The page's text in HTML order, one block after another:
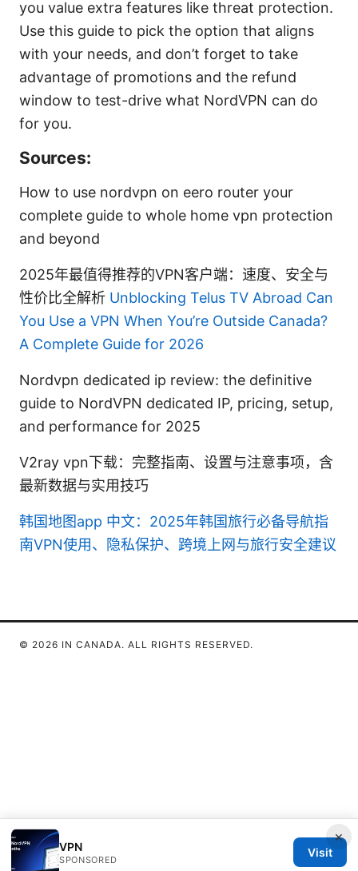
you value extra features like threat protection.
Use this guide to pick the option that aligns
with your needs, and don’t forget to take
advantage of promotions and the refund
window to test-drive what NordVPN can do
for you.
Sources:
How to use nordvpn on eero router your
complete guide to whole home vpn protection
and beyond
2025年最值得推荐的VPN客户端：速度、安全与
性价比全解析 Unblocking Telus TV Abroad Can
You Use a VPN When You’re Outside Canada?
A Complete Guide for 2026
Nordvpn dedicated ip review: the definitive
guide to NordVPN dedicated IP, pricing, setup,
and performance for 2025
V2ray vpn下载：完整指南、设置与注意事项，含
最新数据与实用技巧
韩国地图app 中文：2025年韩国旅行必备导航指
南VPN使用、隐私保护、跨境上网与旅行安全建议
×
VPN
SPONSORED
Visit
© 2026 IN CANADA. ALL RIGHTS RESERVED.